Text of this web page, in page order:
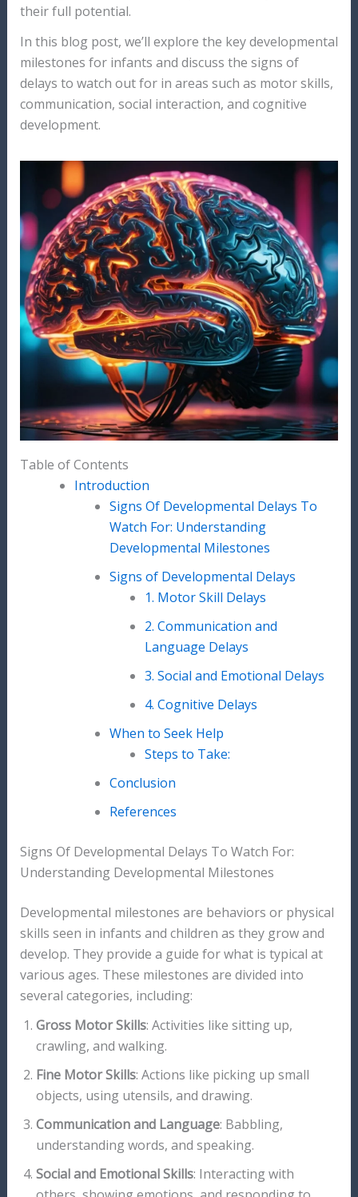
their full potential.
In this blog post, we’ll explore the key developmental
milestones for infants and discuss the signs of
delays to watch out for in areas such as motor skills,
communication, social interaction, and cognitive
development.
Table of Contents
Introduction
Signs Of Developmental Delays To
Watch For: Understanding
Developmental Milestones
Signs of Developmental Delays
1. Motor Skill Delays
2. Communication and
Language Delays
3. Social and Emotional Delays
4. Cognitive Delays
When to Seek Help
Steps to Take:
Conclusion
References
Signs Of Developmental Delays To Watch For:
Understanding Developmental Milestones
Developmental milestones are behaviors or physical
skills seen in infants and children as they grow and
develop. They provide a guide for what is typical at
various ages. These milestones are divided into
several categories, including:
Gross Motor Skills: Activities like sitting up,
crawling, and walking.
Fine Motor Skills: Actions like picking up small
objects, using utensils, and drawing.
Communication and Language: Babbling,
understanding words, and speaking.
Social and Emotional Skills: Interacting with